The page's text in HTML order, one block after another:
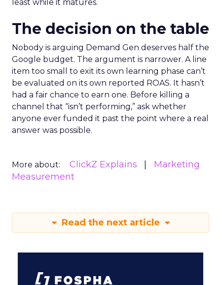
least while it matures.
The decision on the table
Nobody is arguing Demand Gen deserves half the
Google budget. The argument is narrower. A line
item too small to exit its own learning phase can’t
be evaluated on its own reported ROAS. It hasn’t
had a fair chance to earn one. Before killing a
channel that “isn’t performing,” ask whether
anyone ever funded it past the point where a real
answer was possible.
More about: ClickZ Explains
Marketing
Measurement
Read the next article